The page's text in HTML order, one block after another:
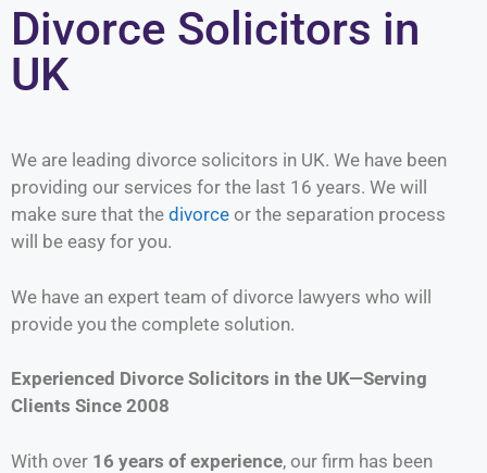
Divorce Solicitors in
UK
We are leading divorce solicitors in UK. We have been
providing our services for the last 16 years. We will
make sure that the divorce or the separation process
will be easy for you.
We have an expert team of divorce lawyers who will
provide you the complete solution.
Experienced Divorce Solicitors in the UK—Serving
Clients Since 2008
With over 16 years of experience, our firm has been